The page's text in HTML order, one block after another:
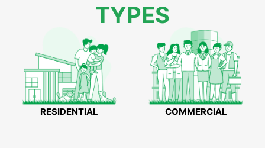
TYPES
RESIDENTIAL COMMERCIAL